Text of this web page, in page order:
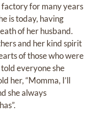
for many years
is today, having
of her husband.
and her kind spirit
of those who were
everyone she
her, “Momma, I’ll
she always